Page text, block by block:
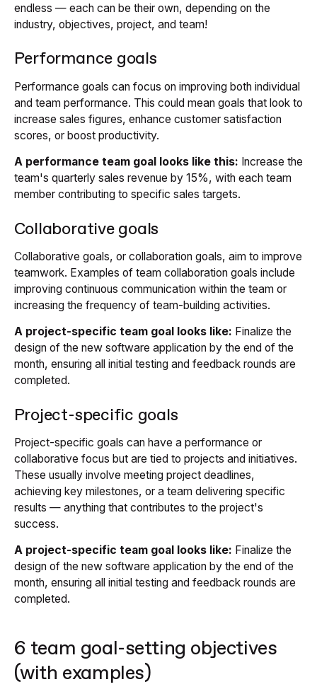
endless — each can be their own, depending on the
industry, objectives, project, and team!
Performance goals
Performance goals can focus on improving both individual
and team performance. This could mean goals that look to
increase sales figures, enhance customer satisfaction
scores, or boost productivity.
A performance team goal looks like this: Increase the
team's quarterly sales revenue by 15%, with each team
member contributing to specific sales targets.
Collaborative goals
Collaborative goals, or collaboration goals, aim to improve
teamwork. Examples of team collaboration goals include
improving continuous communication within the team or
increasing the frequency of team-building activities.
A project-specific team goal looks like: Finalize the
design of the new software application by the end of the
month, ensuring all initial testing and feedback rounds are
completed.
Project-specific goals
Project-specific goals can have a performance or
collaborative focus but are tied to projects and initiatives.
These usually involve meeting project deadlines,
achieving key milestones, or a team delivering specific
results — anything that contributes to the project's
success.
A project-specific team goal looks like: Finalize the
design of the new software application by the end of the
month, ensuring all initial testing and feedback rounds are
completed.
6 team goal-setting objectives
(with examples)